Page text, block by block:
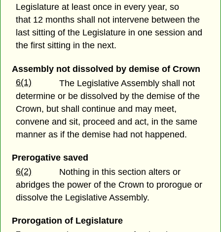
Legislature at least once in every year, so
that 12 months shall not intervene between the
last sitting of the Legislature in one session and
the first sitting in the next.
Assembly not dissolved by demise of Crown
6(1)
The Legislative Assembly shall not
determine or be dissolved by the demise of the
Crown, but shall continue and may meet,
convene and sit, proceed and act, in the same
manner as if the demise had not happened.
Prerogative saved
6(2)
Nothing in this section alters or
abridges the power of the Crown to prorogue or
dissolve the Legislative Assembly.
Prorogation of Legislature